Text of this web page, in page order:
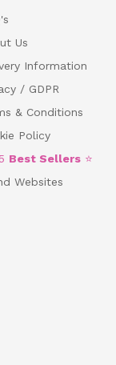
Us
Information
/ GDPR
& Conditions
Policy
Best Sellers ⭐
Websites